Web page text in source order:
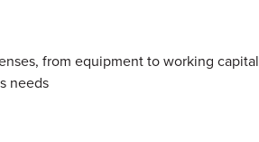
from equipment to working capital
needs